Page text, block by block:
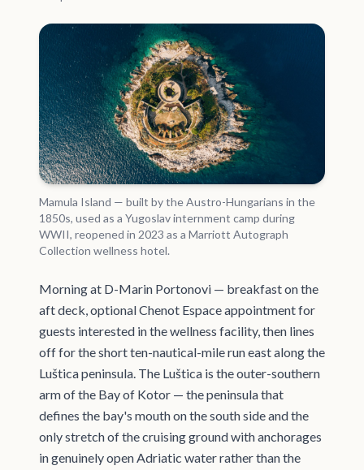
Mamula Island — built by the Austro-Hungarians in the
1850s, used as a Yugoslav internment camp during
WWII, reopened in 2023 as a Marriott Autograph
Collection wellness hotel.
Morning at D-Marin Portonovi — breakfast on the
aft deck, optional Chenot Espace appointment for
guests interested in the wellness facility, then lines
off for the short ten-nautical-mile run east along the
Luštica peninsula. The Luštica is the outer-southern
arm of the Bay of Kotor — the peninsula that
defines the bay's mouth on the south side and the
only stretch of the cruising ground with anchorages
in genuinely open Adriatic water rather than the